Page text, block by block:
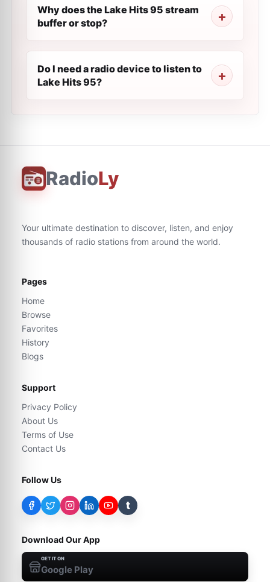
Why does the Lake Hits 95 stream
buffer or stop?
Do I need a radio device to listen to
Lake Hits 95?
RadioLy
Your ultimate destination to discover, listen, and enjoy
thousands of radio stations from around the world.
Pages
Home
Browse
Favorites
History
Blogs
Support
Privacy Policy
About Us
Terms of Use
Contact Us
Follow Us
t
Download Our App
GET IT ON
Google Play